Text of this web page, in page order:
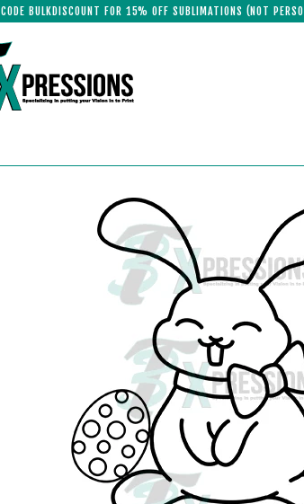
CODE BULKDISCOUNT FOR 15% OFF SUBLIMATIONS (NOT